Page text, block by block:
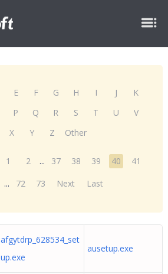
E F G H I J
K
P Q R S T U
V
X Y Z Other
1 2 ... 37 38 39 40
41
... 72 73 Next Last
afgytdrp_628534_set
up.exe
ausetup.exe